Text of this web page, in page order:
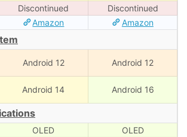
Discontinued
Discontinued
Amazon Amazon
Android 12 Android 12
Android 14 Android 16
OLED
OLED